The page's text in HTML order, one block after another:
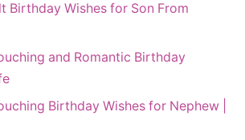
Birthday Wishes for Son From
and Romantic Birthday
Birthday Wishes for Nephew |